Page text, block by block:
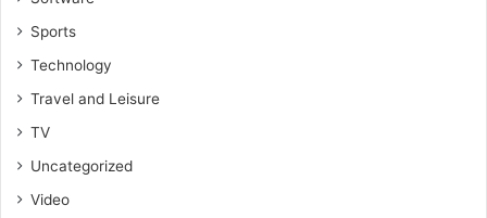
Sports
Technology
Travel and Leisure
TV
Uncategorized
Video